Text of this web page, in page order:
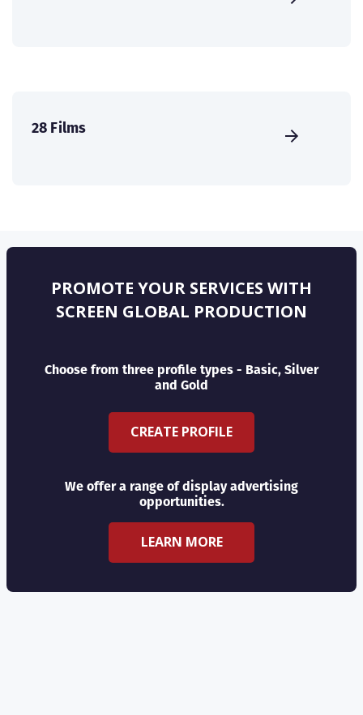
28 Films
PROMOTE YOUR SERVICES WITH
SCREEN GLOBAL PRODUCTION
Choose from three profile types - Basic, Silver
and Gold
CREATE PROFILE
We offer a range of display advertising
opportunities.
LEARN MORE